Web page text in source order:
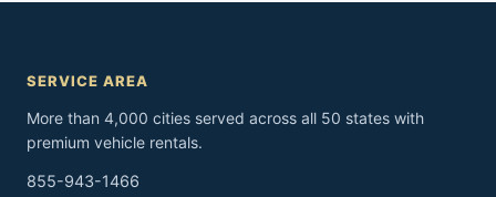
SERVICE AREA
More than 4,000 cities served across all 50 states with
premium vehicle rentals.
855-943-1466